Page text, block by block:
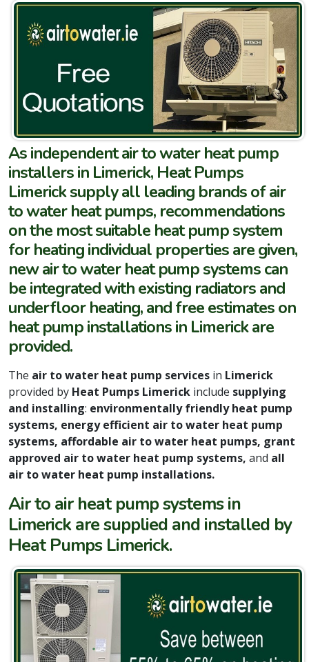
As independent air to water heat pump
installers in Limerick, Heat Pumps
Limerick supply all leading brands of air
to water heat pumps, recommendations
on the most suitable heat pump system
for heating individual properties are given,
new air to water heat pump systems can
be integrated with existing radiators and
underfloor heating, and free estimates on
heat pump installations in Limerick are
provided.
The air to water heat pump services in Limerick
provided by Heat Pumps Limerick include supplying
and installing: environmentally friendly heat pump
systems, energy efficient air to water heat pump
systems, affordable air to water heat pumps, grant
approved air to water heat pump systems, and all
air to water heat pump installations.
Air to air heat pump systems in
Limerick are supplied and installed by
Heat Pumps Limerick.